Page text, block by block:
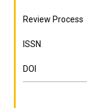
Review Process
ISSN
DOI